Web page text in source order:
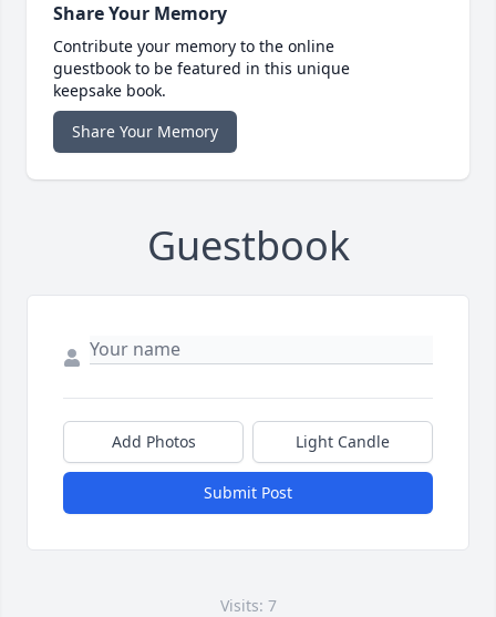
Share Your Memory
Contribute your memory to the online
guestbook to be featured in this unique
keepsake book.
Share Your Memory
Guestbook
Add Photos Light Candle
Submit Post
Visits: 7